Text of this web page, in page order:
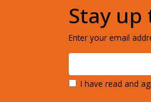
Stay
Enter your email
I have read and